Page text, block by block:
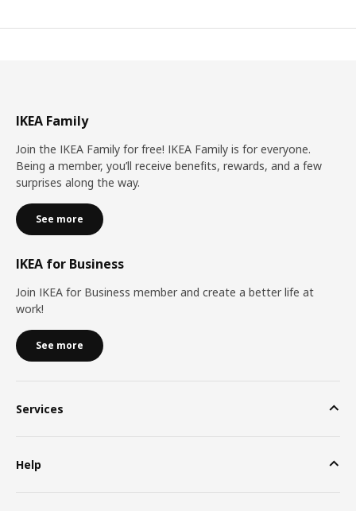
IKEA Family
Join the IKEA Family for free! IKEA Family is for everyone.
Being a member, you’ll receive benefits, rewards, and a few
surprises along the way.
See more
IKEA for Business
Join IKEA for Business member and create a better life at
work!
See more
Services
Help